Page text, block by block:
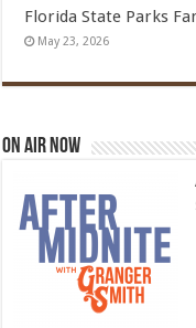
Florida State Parks
May 23, 2026
On Air Now